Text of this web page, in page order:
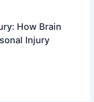
How Brain
Injury